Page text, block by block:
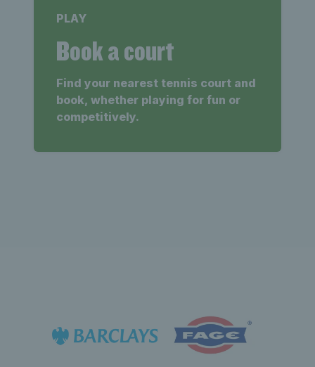
PLAY
Book a court
Find your nearest tennis court and
book, whether playing for fun or
competitively.